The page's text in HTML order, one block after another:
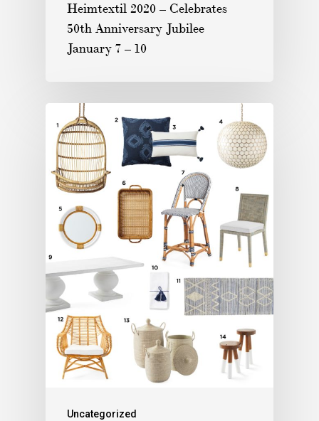
Heimtextil 2020 – Celebrates
50th Anniversary Jubilee
January 7 – 10
Uncategorized